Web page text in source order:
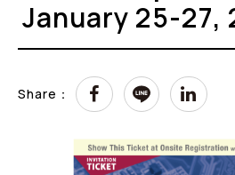
January 25-27,
Share：